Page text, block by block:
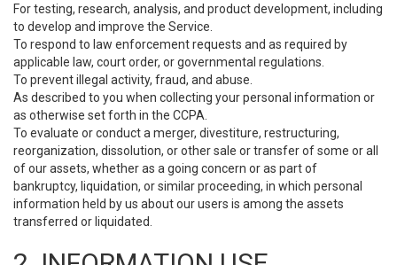
For testing, research, analysis, and product development, including
to develop and improve the Service.
To respond to law enforcement requests and as required by
applicable law, court order, or governmental regulations.
To prevent illegal activity, fraud, and abuse.
As described to you when collecting your personal information or
as otherwise set forth in the CCPA.
To evaluate or conduct a merger, divestiture, restructuring,
reorganization, dissolution, or other sale or transfer of some or all
of our assets, whether as a going concern or as part of
bankruptcy, liquidation, or similar proceeding, in which personal
information held by us about our users is among the assets
transferred or liquidated.